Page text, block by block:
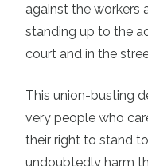
against the workers
standing up to the
court and in the
This union-busting
very people who
their right to stand
undoubtedly harm